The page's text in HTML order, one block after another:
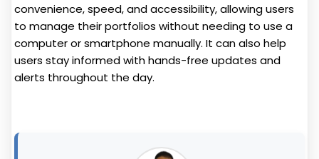
convenience, speed, and accessibility, allowing users
to manage their portfolios without needing to use a
computer or smartphone manually. It can also help
users stay informed with hands-free updates and
alerts throughout the day.